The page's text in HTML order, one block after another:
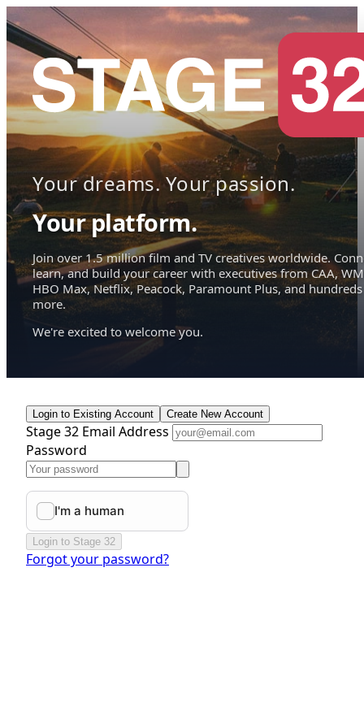
Your dreams. Your passion.
Your platform.
Join over 1.5 million film and TV creatives worldwide.
learn, and build your career with executives from CAA,
HBO Max, Netflix, Peacock, Paramount Plus, and hundreds
more.
We're excited to welcome you.
Login to Existing Account Create New Account
Stage 32 Email Address
Password
Login to Stage 32
Forgot your password?